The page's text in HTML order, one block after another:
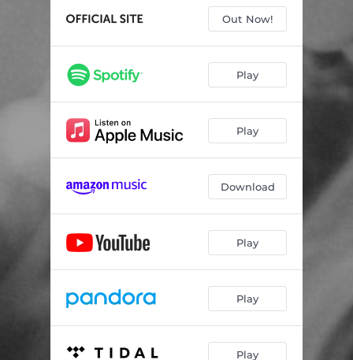
Married Alone (feat. Vince Gill) 04:14
How'd I End up Lonely Again 03:26
A Song Can't Fix Everything (feat. Paul Cauthen) 03:47
Want You to Miss Me 03:04
Fool Like Me 03:51
03:43
Leaving is My Middle Name 03:10
Still Here 03:29
Out Now!
Play
Play
Download
Play
Play
Play